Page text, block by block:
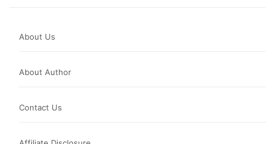
About Us
About Author
Contact Us